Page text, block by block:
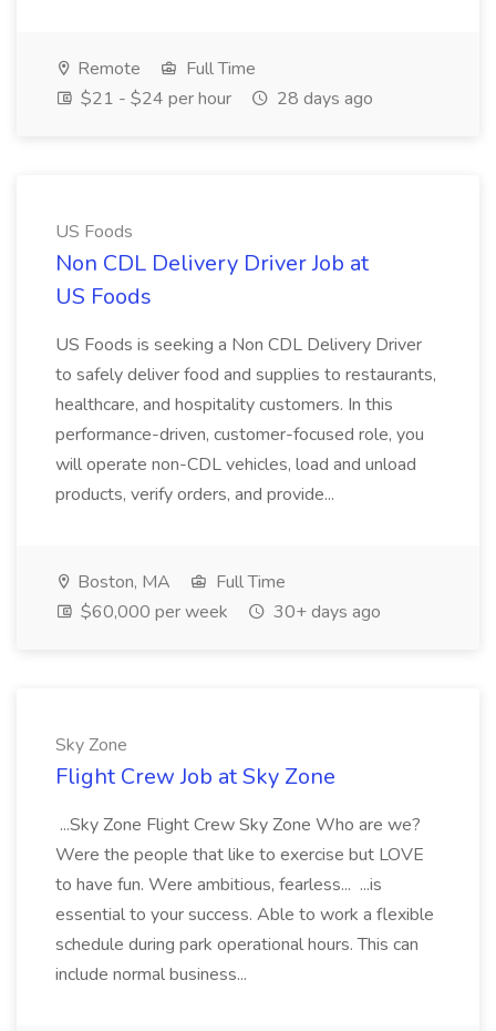
Remote
Full Time
$21 - $24 per hour
28 days ago
US Foods
Non CDL Delivery Driver Job at
US Foods
US Foods is seeking a Non CDL Delivery Driver
to safely deliver food and supplies to restaurants,
healthcare, and hospitality customers. In this
performance-driven, customer-focused role, you
will operate non-CDL vehicles, load and unload
products, verify orders, and provide...
Boston, MA
Full Time
$60,000 per week
30+ days ago
Sky Zone
Flight Crew Job at Sky Zone
...Sky Zone Flight Crew Sky Zone Who are we?
Were the people that like to exercise but LOVE
to have fun. Were ambitious, fearless... ...is
essential to your success. Able to work a flexible
schedule during park operational hours. This can
include normal business...